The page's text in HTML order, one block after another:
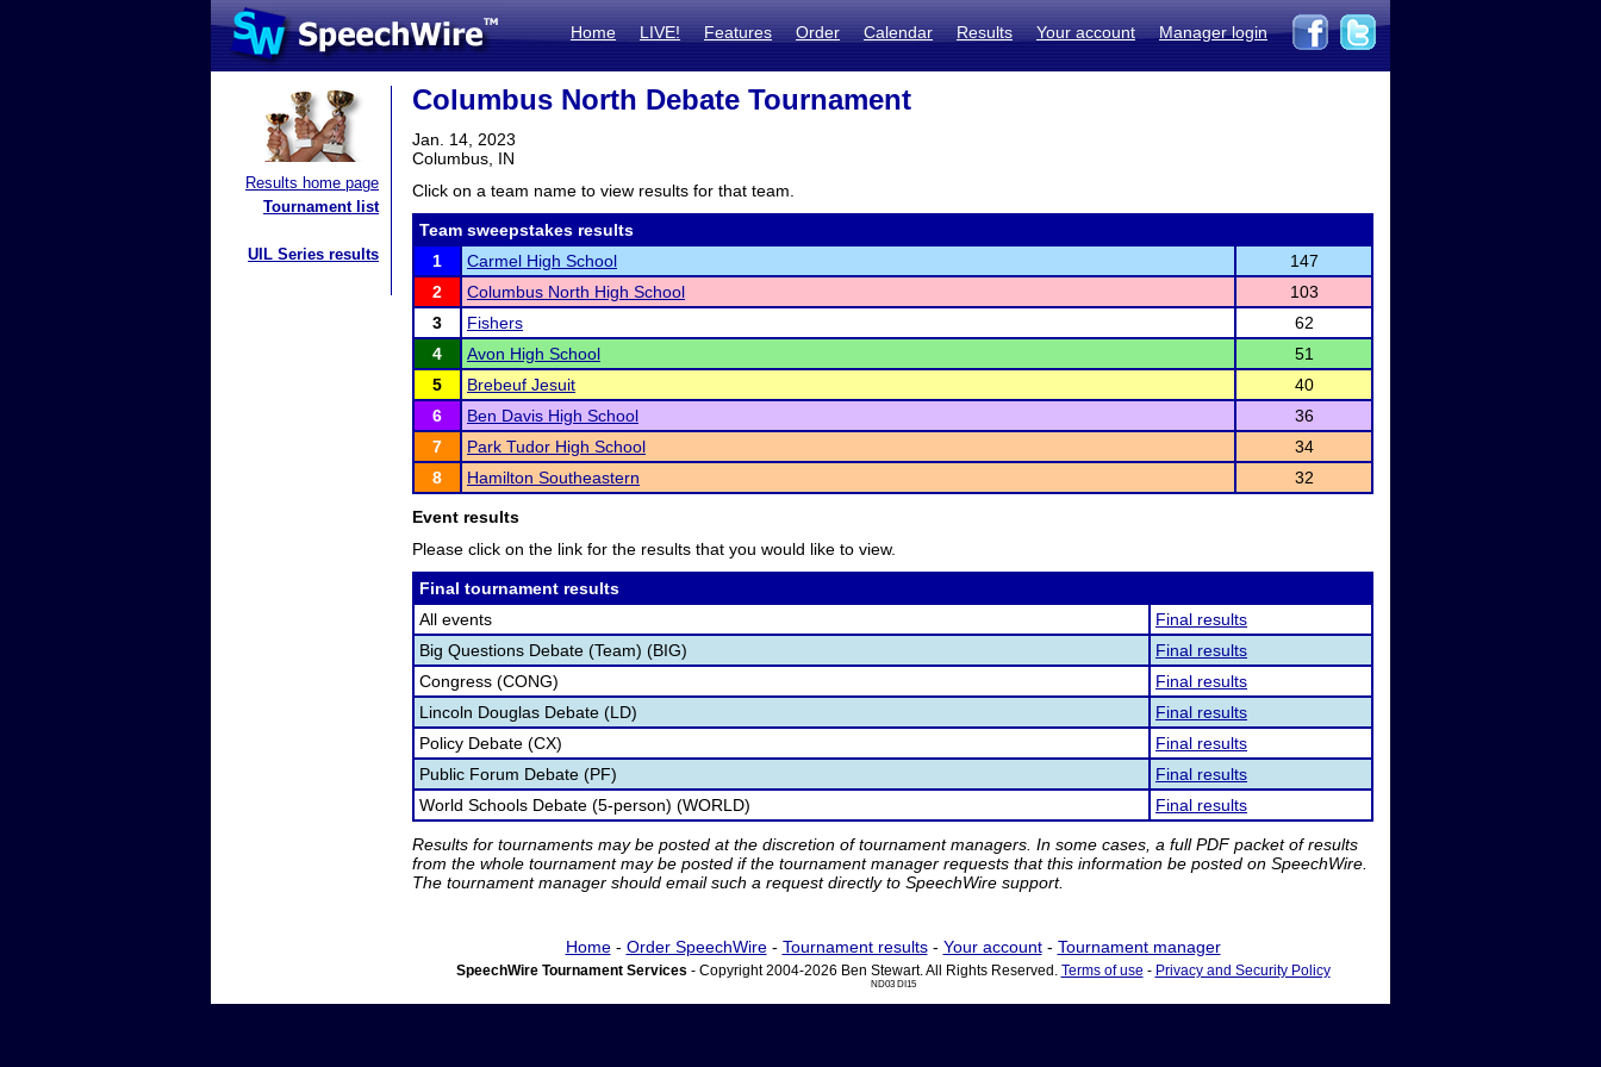
Home LIVE! Features Order Calendar Results Your account Manager login
Results home page
Tournament list
UIL Series results
Columbus North Debate Tournament
Jan. 14, 2023
Columbus, IN
Click on a team name to view results for that team.
Team sweepstakes results
1
Carmel High School
147
2
Columbus North High School
103
3
Fishers
62
4
Avon High School
51
5
Brebeuf Jesuit
40
6
Ben Davis High School
36
7
Park Tudor High School
34
8
Hamilton Southeastern 32
Event results
Please click on the link for the results that you would like to view.
Final tournament results
All events
Final results
Big Questions Debate (Team) (BIG)
Final results
Congress (CONG)
Final results
Lincoln Douglas Debate (LD)
Final results
Policy Debate (CX)
Final results
Public Forum Debate (PF)
Final results
World Schools Debate (5-person) (WORLD)
Final results
Results for tournaments may be posted at the discretion of tournament managers. In some cases, a full PDF packet of results
from the whole tournament may be posted if the tournament manager requests that this information be posted on SpeechWire.
The tournament manager should email such a request directly to SpeechWire support.
Home- Order SpeechWire- Tournament results- Your account- Tournament manager
SpeechWire Tournament Services - Copyright 2004-2026 Ben Stewart. All Rights Reserved. Terms of use - Privacy and Security Policy
ND03 DI15